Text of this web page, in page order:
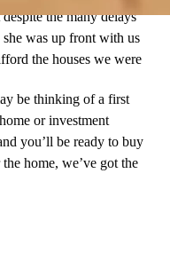
the many delays
was up front with us
the houses we were
be thinking of a first
or investment
you’ll be ready to buy
home, we’ve got the